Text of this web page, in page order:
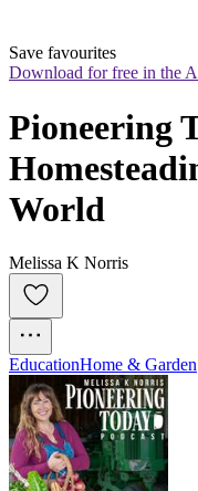
Save favourites
Download for free in the
Pioneering
World
Melissa K Norris
EducationHome & Garden